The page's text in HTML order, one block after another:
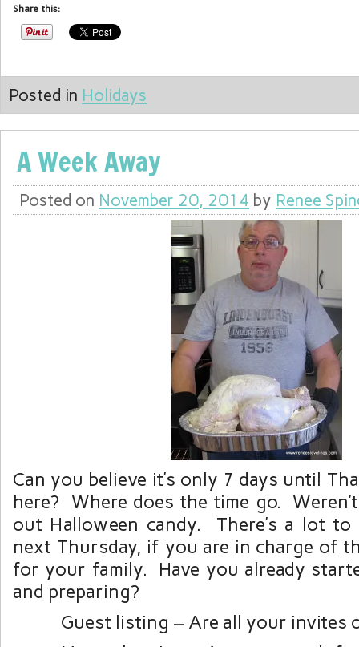
Share this:
Posted in Holidays
A Week Away
Posted on November 20, 2014 by Renee
Can you believe it’s only 7 days until
here? Where does the time go.
out Halloween candy. There’s a lot
next Thursday, if you are in charge of
for your family. Have you already
and preparing?
Guest listing – Are all your invites